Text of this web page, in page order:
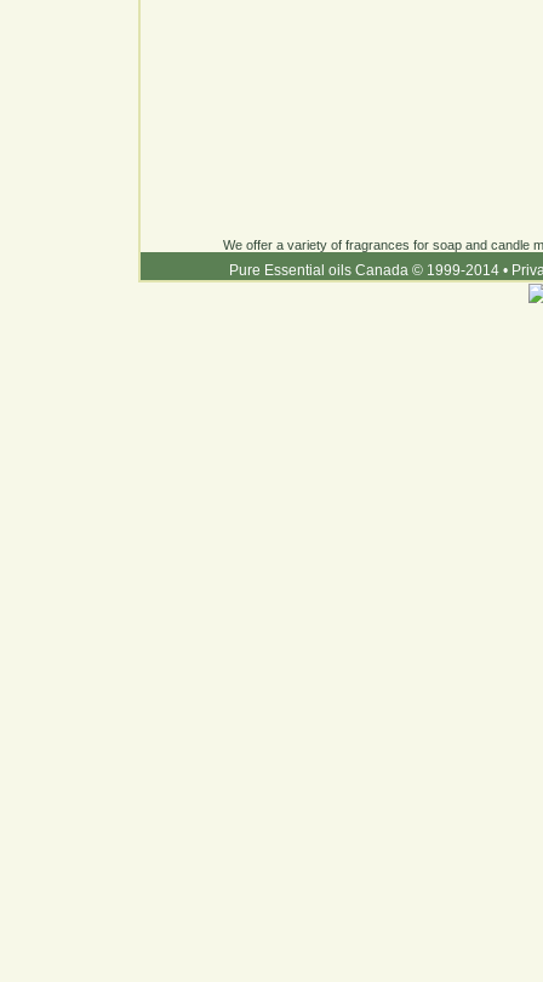
We offer a variety of fragrances for soap and candle
Pure Essential oils Canada © 1999-2014 •